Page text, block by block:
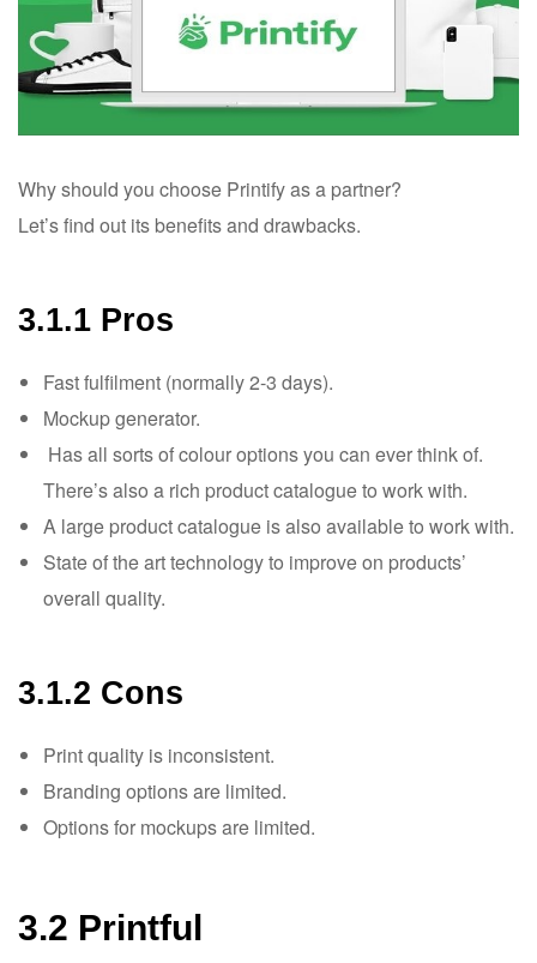
Why should you choose Printify as a partner?
Let’s find out its benefits and drawbacks.
3.1.1 Pros
Fast fulfilment (normally 2-3 days).
Mockup generator.
Has all sorts of colour options you can ever think of.
There’s also a rich product catalogue to work with.
A large product catalogue is also available to work with.
State of the art technology to improve on products’
overall quality.
3.1.2 Cons
Print quality is inconsistent.
Branding options are limited.
Options for mockups are limited.
3.2 Printful